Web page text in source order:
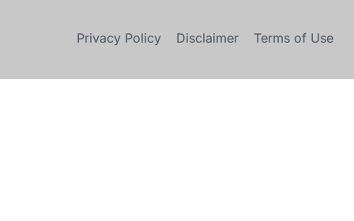
Privacy Policy Disclaimer Terms of Use